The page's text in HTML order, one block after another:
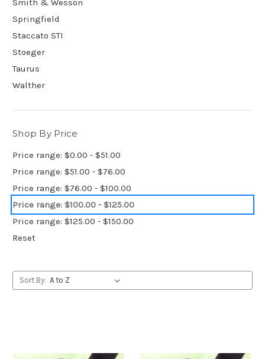
Smith & Wesson
Springfield
Staccato STI
Stoeger
Taurus
Walther
Shop By Price
Price range: $0.00 - $51.00
Price range: $51.00 - $76.00
Price range: $76.00 - $100.00
Price range: $100.00 - $125.00
Price range: $125.00 - $150.00
Reset
Sort By: